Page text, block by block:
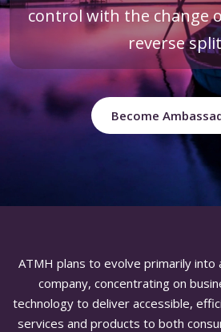
control with the change
reverse
Become
ATMH plans to evolve primarily into
company, concentrating on
technology to deliver accessible,
services and products to both